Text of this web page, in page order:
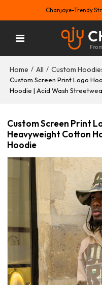
Chanjoye-Trendy
Home / All / Custom
Custom Screen Print Logo
Hoodie | Acid Wash
Custom Screen Print
Heavyweight Cotton
Hoodie